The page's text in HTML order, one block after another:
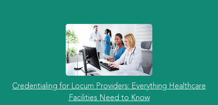
Credentialing for Locum Providers: Everything Healthcare
Facilities Need to Know